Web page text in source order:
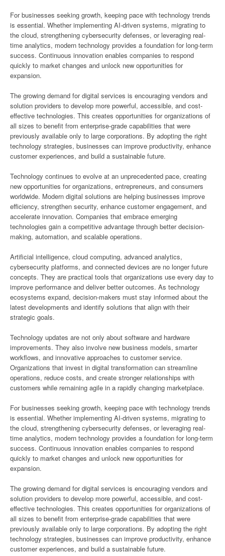
For businesses seeking growth, keeping pace with technology trends
is essential. Whether implementing AI-driven systems, migrating to
the cloud, strengthening cybersecurity defenses, or leveraging real-
time analytics, modern technology provides a foundation for long-term
success. Continuous innovation enables companies to respond
quickly to market changes and unlock new opportunities for
expansion.
The growing demand for digital services is encouraging vendors and
solution providers to develop more powerful, accessible, and cost-
effective technologies. This creates opportunities for organizations of
all sizes to benefit from enterprise-grade capabilities that were
previously available only to large corporations. By adopting the right
technology strategies, businesses can improve productivity, enhance
customer experiences, and build a sustainable future.
Technology continues to evolve at an unprecedented pace, creating
new opportunities for organizations, entrepreneurs, and consumers
worldwide. Modern digital solutions are helping businesses improve
efficiency, strengthen security, enhance customer engagement, and
accelerate innovation. Companies that embrace emerging
technologies gain a competitive advantage through better decision-
making, automation, and scalable operations.
Artificial intelligence, cloud computing, advanced analytics,
cybersecurity platforms, and connected devices are no longer future
concepts. They are practical tools that organizations use every day to
improve performance and deliver better outcomes. As technology
ecosystems expand, decision-makers must stay informed about the
latest developments and identify solutions that align with their
strategic goals.
Technology updates are not only about software and hardware
improvements. They also involve new business models, smarter
workflows, and innovative approaches to customer service.
Organizations that invest in digital transformation can streamline
operations, reduce costs, and create stronger relationships with
customers while remaining agile in a rapidly changing marketplace.
For businesses seeking growth, keeping pace with technology trends
is essential. Whether implementing AI-driven systems, migrating to
the cloud, strengthening cybersecurity defenses, or leveraging real-
time analytics, modern technology provides a foundation for long-term
success. Continuous innovation enables companies to respond
quickly to market changes and unlock new opportunities for
expansion.
The growing demand for digital services is encouraging vendors and
solution providers to develop more powerful, accessible, and cost-
effective technologies. This creates opportunities for organizations of
all sizes to benefit from enterprise-grade capabilities that were
previously available only to large corporations. By adopting the right
technology strategies, businesses can improve productivity, enhance
customer experiences, and build a sustainable future.